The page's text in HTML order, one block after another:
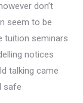
don’t
seem to be
tuition seminars
notices
talking came
safe